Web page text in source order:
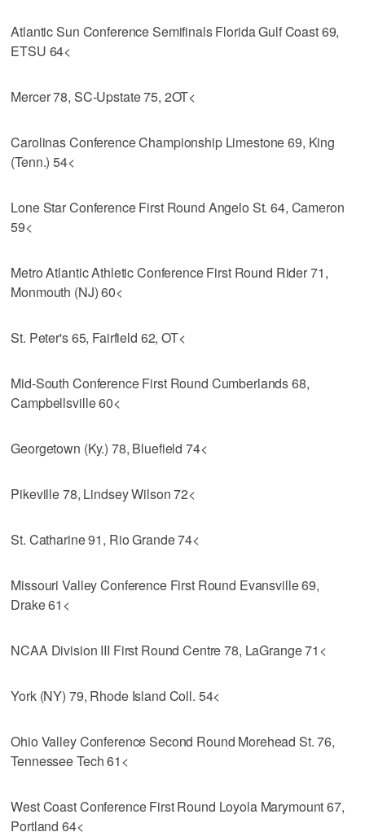
Atlantic Sun Conference Semifinals Florida Gulf Coast 69,
ETSU 64<
Mercer 78, SC-Upstate 75, 2OT<
Carolinas Conference Championship Limestone 69, King
(Tenn.) 54<
Lone Star Conference First Round Angelo St. 64, Cameron
59<
Metro Atlantic Athletic Conference First Round Rider 71,
Monmouth (NJ) 60<
St. Peter's 65, Fairfield 62, OT<
Mid-South Conference First Round Cumberlands 68,
Campbellsville 60<
Georgetown (Ky.) 78, Bluefield 74<
Pikeville 78, Lindsey Wilson 72<
St. Catharine 91, Rio Grande 74<
Missouri Valley Conference First Round Evansville 69,
Drake 61<
NCAA Division III First Round Centre 78, LaGrange 71<
York (NY) 79, Rhode Island Coll. 54<
Ohio Valley Conference Second Round Morehead St. 76,
Tennessee Tech 61<
West Coast Conference First Round Loyola Marymount 67,
Portland 64<